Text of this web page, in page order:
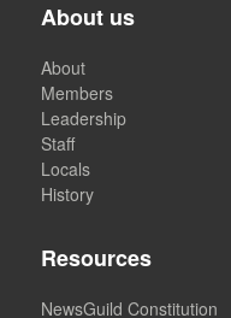
About us
About
Members
Leadership
Staff
Locals
History
Resources
NewsGuild Constitution